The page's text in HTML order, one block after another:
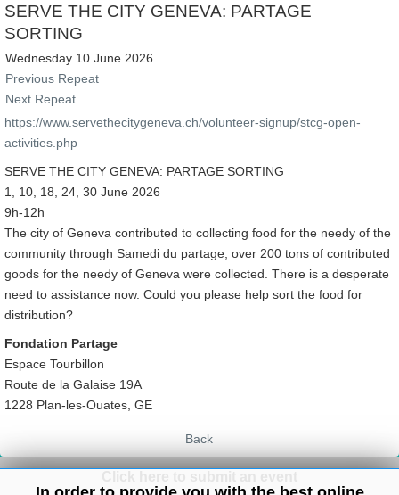
SERVE THE CITY GENEVA: PARTAGE
SORTING
Wednesday 10 June 2026
Previous Repeat
Next Repeat
https://www.servethecitygeneva.ch/volunteer-signup/stcg-open-
activities.php
SERVE THE CITY GENEVA: PARTAGE SORTING
1, 10, 18, 24, 30 June 2026
9h-12h
The city of Geneva contributed to collecting food for the needy of the
community through Samedi du partage; over 200 tons of contributed
goods for the needy of Geneva were collected. There is a desperate
need to assistance now. Could you please help sort the food for
distribution?
Fondation Partage
Espace Tourbillon
Route de la Galaise 19A
1228 Plan-les-Ouates, GE
Back